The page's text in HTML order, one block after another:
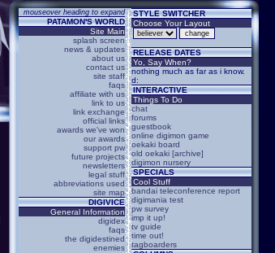
mouseover heading to expand
PATAMON'S WORLD
Site Main
splash screen
news & updates
about us
contact us
site staff
faqs
affiliate with us
link to us
link exchange
official links
awards we've won
our awards
support pw
future projects
newsletters
legal stuff
abbreviations used
site map
DIGIVICE
General Information
digidex
faqs
the digidestined
enemies
STYLE SWITCHER
Choose Your Layout
RELEASE DATES
Yo, Say When?
nothing much as far as i know.
d:
INTERACTIVE
Things To Do
chat
forums
guestbook
online digimon game
oekaki board
old oekaki [archive]
digimon nursery
SPECIALS
Cool Stuff
bandai teleconference report
digimania test
pw survey
imp it up!
tv guide
time out!
tagboarders